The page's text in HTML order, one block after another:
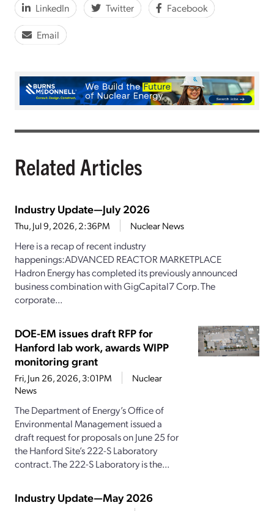
LinkedIn
Twitter Facebook
Email
Related Articles
Industry Update—July 2026
Thu, Jul 9, 2026, 2:36PM Nuclear News
Here is a recap of recent industry
happenings:ADVANCED REACTOR MARKETPLACE
Hadron Energy has completed its previously announced
business combination with GigCapital7 Corp. The
corporate...
DOE-EM issues draft RFP for
Hanford lab work, awards WIPP
monitoring grant
Fri, Jun 26, 2026, 3:01PM
Nuclear
News
The Department of Energy’s Office of
Environmental Management issued a
draft request for proposals on June 25 for
the Hanford Site’s 222-S Laboratory
contract. The 222-S Laboratory is the...
Industry Update—May 2026